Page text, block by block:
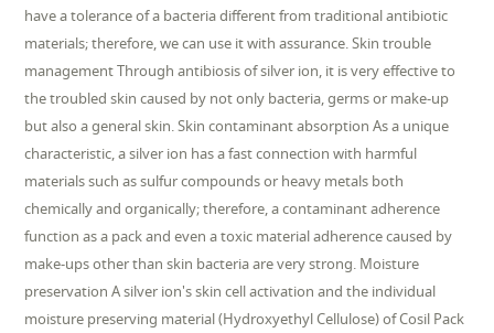
have a tolerance of a bacteria different from traditional antibiotic
materials; therefore, we can use it with assurance. Skin trouble
management Through antibiosis of silver ion, it is very effective to
the troubled skin caused by not only bacteria, germs or make-up
but also a general skin. Skin contaminant absorption As a unique
characteristic, a silver ion has a fast connection with harmful
materials such as sulfur compounds or heavy metals both
chemically and organically; therefore, a contaminant adherence
function as a pack and even a toxic material adherence caused by
make-ups other than skin bacteria are very strong. Moisture
preservation A silver ion's skin cell activation and the individual
moisture preserving material (Hydroxyethyl Cellulose) of Cosil Pack